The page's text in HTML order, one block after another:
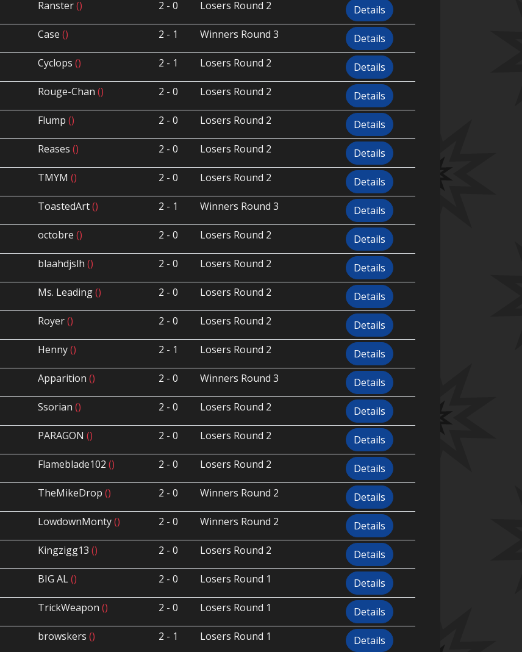
Ranster() 2 - 0 Losers Round 2
Details
Case() 2 - 1 Winners Round 3
Details
Cyclops() 2 - 1 Losers Round 2
Details
Rouge-Chan() 2 - 0 Losers Round 2
Details
Flump() 2 - 0 Losers Round 2
Details
Reases() 2 - 0 Losers Round 2
Details
TMYM() 2 - 0 Losers Round 2
Details
ToastedArt() 2 - 1 Winners Round 3
Details
octobre() 2 - 0 Losers Round 2
Details
blaahdjslh() 2 - 0 Losers Round 2
Details
Ms. Leading() 2 - 0 Losers Round 2
Details
Royer() 2 - 0 Losers Round 2
Details
Henny() 2 - 1 Losers Round 2
Details
Apparition() 2 - 0 Winners Round 3
Details
Ssorian() 2 - 0 Losers Round 2
Details
PARAGON() 2 - 0 Losers Round 2
Details
Flameblade102() 2 - 0 Losers Round 2
Details
TheMikeDrop() 2 - 0 Winners Round 2
Details
LowdownMonty() 2 - 0 Winners Round 2
Details
Kingzigg13() 2 - 0 Losers Round 2
Details
BIG AL() 2 - 0 Losers Round 1
Details
TrickWeapon() 2 - 0 Losers Round 1
Details
browskers() 2 - 1 Losers Round 1 Details